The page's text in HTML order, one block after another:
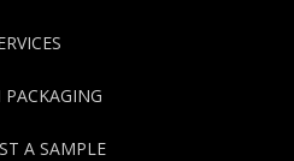
PACKAGING
A SAMPLE